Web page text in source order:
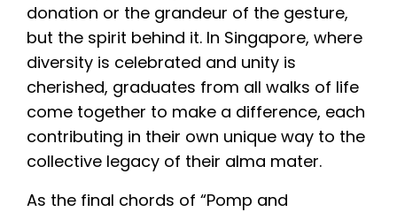
donation or the grandeur of the gesture,
but the spirit behind it. In Singapore, where
diversity is celebrated and unity is
cherished, graduates from all walks of life
come together to make a difference, each
contributing in their own unique way to the
collective legacy of their alma mater.
As the final chords of “Pomp and